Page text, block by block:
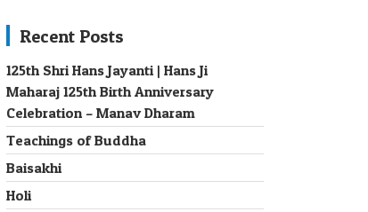
Recent Posts
125th Shri Hans Jayanti | Hans Ji
Maharaj 125th Birth Anniversary
Celebration – Manav Dharam
Teachings of Buddha
Baisakhi
Holi